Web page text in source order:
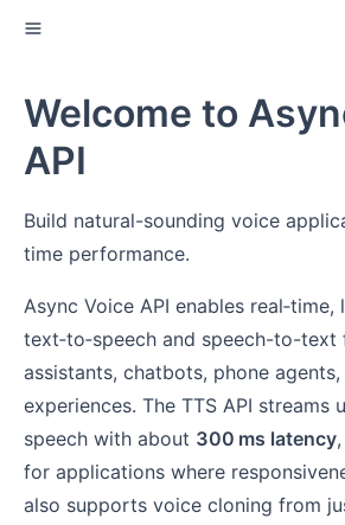
Welcome to
API
Build natural-sounding voice
time performance.
Async Voice API enables real‑time,
text‑to‑speech and speech-to-
assistants, chatbots, phone
experiences. The TTS API streams
speech with about 300 ms latency
for applications where
also supports voice cloning from